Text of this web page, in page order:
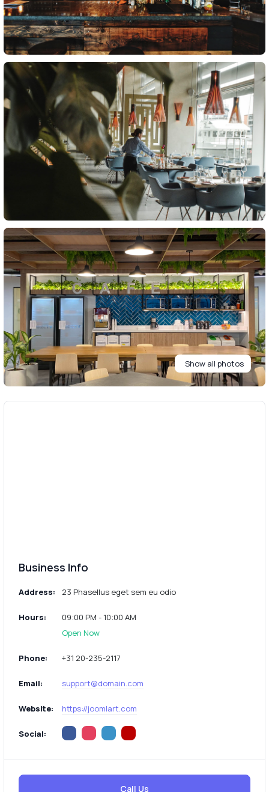
Show all photos
Business Info
Address: 23 Phasellus eget sem eu odio
Hours:
09:00 PM - 10:00 AM
Open Now
Phone: +31 20-235-2117
Email: support@domain.com
Website: https://joomlart.com
Social:
Call Us